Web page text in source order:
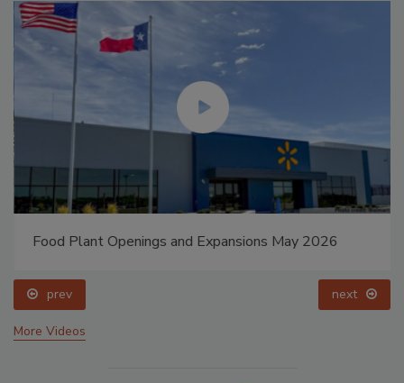
Food Plant Openings and Expansions May 2026
prev next
More Videos